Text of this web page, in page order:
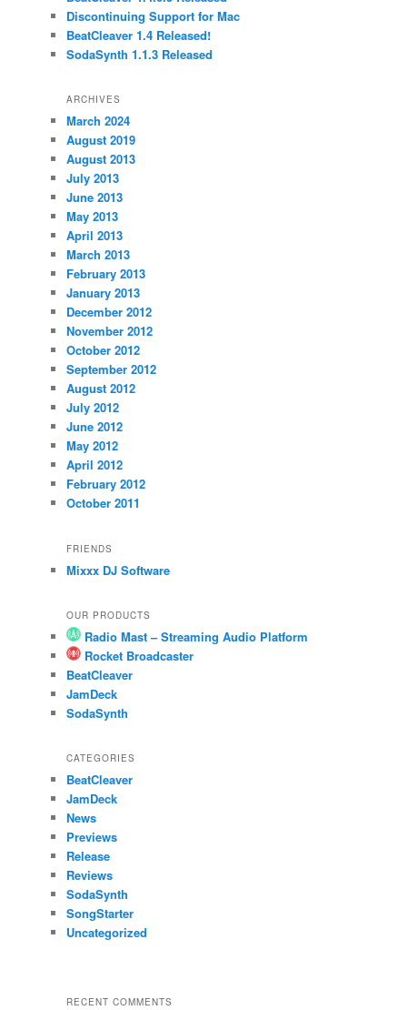
Discontinuing Support for Mac
BeatCleaver 1.4 Released!
SodaSynth 1.1.3 Released
ARCHIVES
March 2024
August 2019
August 2013
July 2013
June 2013
May 2013
April 2013
March 2013
February 2013
January 2013
December 2012
November 2012
October 2012
September 2012
August 2012
July 2012
June 2012
May 2012
April 2012
February 2012
October 2011
FRIENDS
Mixxx DJ Software
OUR PRODUCTS
Radio Mast – Streaming Audio Platform
Rocket Broadcaster
BeatCleaver
JamDeck
SodaSynth
CATEGORIES
BeatCleaver
JamDeck
News
Previews
Release
Reviews
SodaSynth
SongStarter
Uncategorized
RECENT COMMENTS